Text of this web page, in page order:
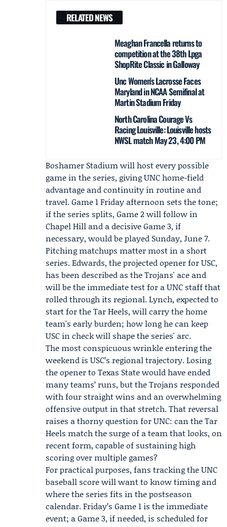
RELATED NEWS
Meaghan Francella returns to
competition at the 38th Lpga
ShopRite Classic in Galloway
Unc Women's Lacrosse Faces
Maryland in NCAA Semifinal at
Martin Stadium Friday
North Carolina Courage Vs
Racing Louisville: Louisville hosts
NWSL match May 23, 4:00 PM
Boshamer Stadium will host every possible
game in the series, giving UNC home-field
advantage and continuity in routine and
travel. Game 1 Friday afternoon sets the tone;
if the series splits, Game 2 will follow in
Chapel Hill and a decisive Game 3, if
necessary, would be played Sunday, June 7.
Pitching matchups matter most in a short
series. Edwards, the projected opener for USC,
has been described as the Trojans' ace and
will be the immediate test for a UNC staff that
rolled through its regional. Lynch, expected to
start for the Tar Heels, will carry the home
team's early burden; how long he can keep
USC in check will shape the series' arc.
The most conspicuous wrinkle entering the
weekend is USC’s regional trajectory. Losing
the opener to Texas State would have ended
many teams’ runs, but the Trojans responded
with four straight wins and an overwhelming
offensive output in that stretch. That reversal
raises a thorny question for UNC: can the Tar
Heels match the surge of a team that looks, on
recent form, capable of sustaining high
scoring over multiple games?
For practical purposes, fans tracking the UNC
baseball score will want to know timing and
where the series fits in the postseason
calendar. Friday’s Game 1 is the immediate
event; a Game 3, if needed, is scheduled for